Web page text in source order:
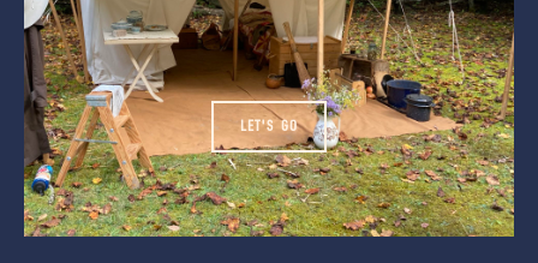
LET'S GO